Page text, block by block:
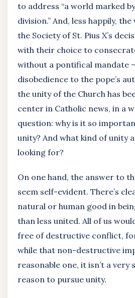
to address “a world marked
division.” And, less happily,
the Society of St. Pius X’s
with their choice to
without a pontifical mandate
disobedience to the pope’s
the unity of the Church has
center in Catholic news, in a
question: why is it so
unity? And what kind of unity
looking for?
On one hand, the answer to
seem self-evident. There’s
natural or human good in
than less united. All of us
free of destructive conflict,
while that non-destructive
reasonable one, it isn’t a
reason to pursue unity.